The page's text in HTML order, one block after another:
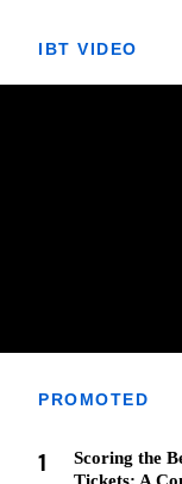
IBT VIDEO
PROMOTED
1
Scoring the